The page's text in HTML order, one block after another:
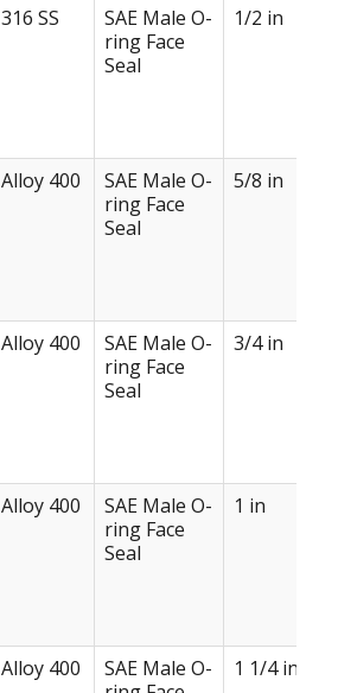
316 SS
SAE Male O-
ring Face
Seal
1/2 in
Alloy 400
SAE Male O-
ring Face
Seal
5/8 in
Alloy 400
SAE Male O-
ring Face
Seal
3/4 in
Alloy 400
SAE Male O-
ring Face
Seal
1 in
Alloy 400
SAE Male O-
1 1/4 in